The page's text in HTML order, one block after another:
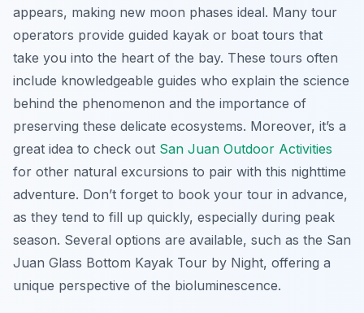
appears, making new moon phases ideal. Many tour
operators provide guided kayak or boat tours that
take you into the heart of the bay. These tours often
include knowledgeable guides who explain the science
behind the phenomenon and the importance of
preserving these delicate ecosystems. Moreover, it’s a
great idea to check out San Juan Outdoor Activities
for other natural excursions to pair with this nighttime
adventure. Don’t forget to book your tour in advance,
as they tend to fill up quickly, especially during peak
season. Several options are available, such as the San
Juan Glass Bottom Kayak Tour by Night, offering a
unique perspective of the bioluminescence.